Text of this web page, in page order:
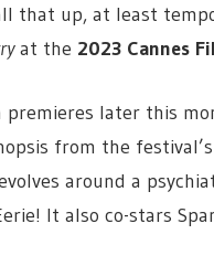
that up, at least
at the 2023 Cannes
premieres later this
from the
around a
It also co-stars